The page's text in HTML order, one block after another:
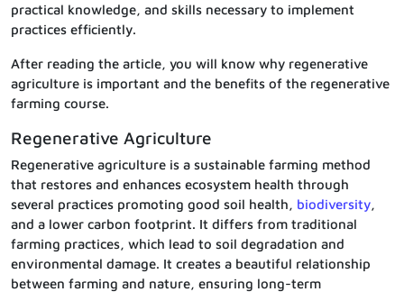
practical knowledge, and skills necessary to implement
practices efficiently.
After reading the article, you will know why regenerative
agriculture is important and the benefits of the regenerative
farming course.
Regenerative Agriculture
Regenerative agriculture is a sustainable farming method
that restores and enhances ecosystem health through
several practices promoting good soil health, biodiversity,
and a lower carbon footprint. It differs from traditional
farming practices, which lead to soil degradation and
environmental damage. It creates a beautiful relationship
between farming and nature, ensuring long-term